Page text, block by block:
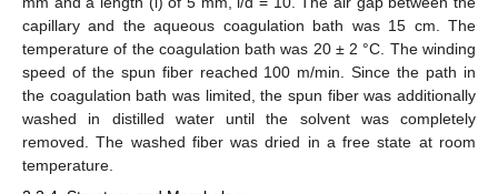
capillary and the aqueous coagulation bath was 15 cm. The
temperature of the coagulation bath was 20 ± 2 °C. The winding
speed of the spun fiber reached 100 m/min. Since the path in
the coagulation bath was limited, the spun fiber was additionally
washed in distilled water until the solvent was completely
removed. The washed fiber was dried in a free state at room
temperature.